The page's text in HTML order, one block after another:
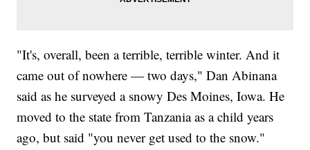
"It's, overall, been a terrible, terrible winter. And it
came out of nowhere — two days," Dan Abinana
said as he surveyed a snowy Des Moines, Iowa. He
moved to the state from Tanzania as a child years
ago, but said "you never get used to the snow."